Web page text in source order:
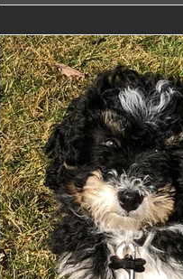
everywhere we go...people